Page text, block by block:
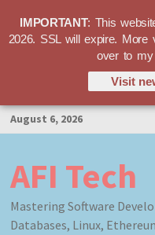
Skip
to
August 6, 2026
AFI Tech
Mastering Software
Databases, Linux,
IMPORTANT: This
2026. SSL will expire.
over to
Visit